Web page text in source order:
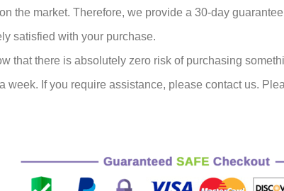
the market. Therefore, we provide a 30-day
satisfied with your purchase.
that there is absolutely zero risk of purchasing
week. If you require assistance, please contact us.